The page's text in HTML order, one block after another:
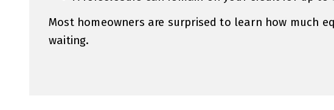
Most homeowners are surprised to learn how much
waiting.